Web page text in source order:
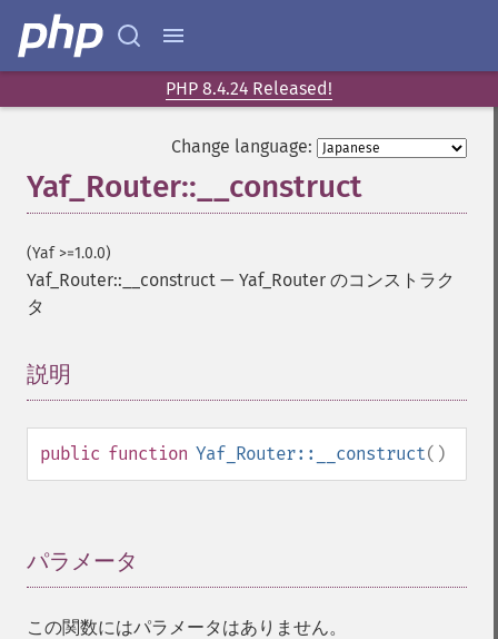
PHP 8.4.24 Released!
Change language:
Yaf_Router::__construct
(Yaf >=1.0.0)
Yaf_Router::__construct — Yaf_Router のコンストラク
タ
説明
public function Yaf_Router::__construct()
パラメータ
この関数にはパラメータはありません。